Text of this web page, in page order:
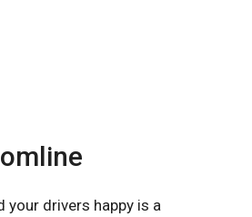
your drivers happy is a